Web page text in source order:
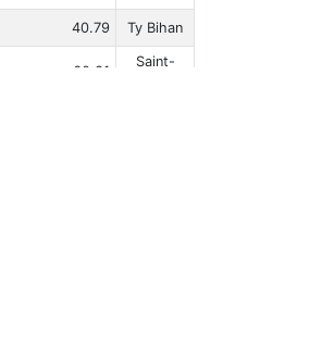
40.79 Ty Bihan
60.31
Saint-